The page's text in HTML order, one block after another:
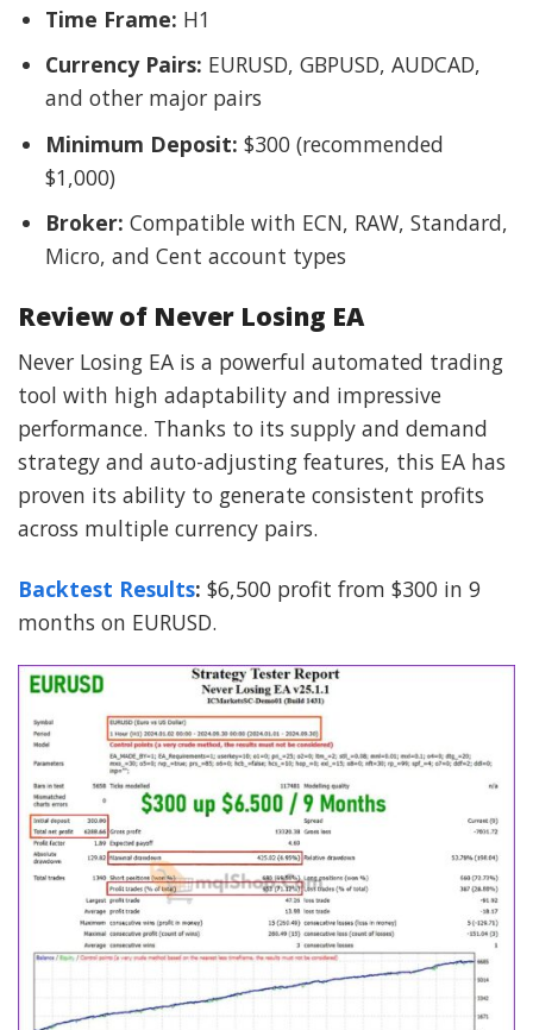
Time Frame: H1
Currency Pairs: EURUSD, GBPUSD, AUDCAD,
and other major pairs
Minimum Deposit: $300 (recommended
$1,000)
Broker: Compatible with ECN, RAW, Standard,
Micro, and Cent account types
Review of Never Losing EA
Never Losing EA is a powerful automated trading
tool with high adaptability and impressive
performance. Thanks to its supply and demand
strategy and auto-adjusting features, this EA has
proven its ability to generate consistent profits
across multiple currency pairs.
Backtest Results: $6,500 profit from $300 in 9
months on EURUSD.